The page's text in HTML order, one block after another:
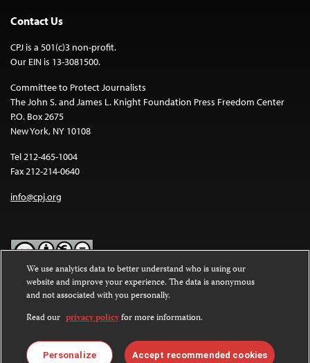
Contact Us
CPJ is a 501(c)3 non-profit.
Our EIN is 13-3081500.
Committee to Protect Journalists
The John S. and James L. Knight Foundation Press Freedom Center
P.O. Box 2675
New York, NY 10108
Tel 212-465-1004
Fax 212-214-0640
info@cpj.org
Except where noted, text on this website is licensed under a
Commons Attribution-NonCommercial-NoDerivatives 4.0
International License.
Images and other media are not covered by the Creative Commons
license. For more information about permissions, see ourFAQs
We use analytics data to better understand who is using our
website and improve your experience. The data is anonymous
and not associated with you personally.
Read our privacy policyfor more information.
Personalize Accept recommended cookies